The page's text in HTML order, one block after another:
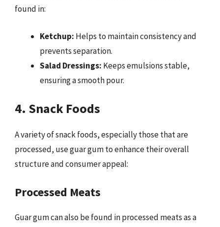
found in:
Ketchup: Helps to maintain consistency and
prevents separation.
Salad Dressings: Keeps emulsions stable,
ensuring a smooth pour.
4. Snack Foods
A variety of snack foods, especially those that are
processed, use guar gum to enhance their overall
structure and consumer appeal:
Processed Meats
Guar gum can also be found in processed meats as a